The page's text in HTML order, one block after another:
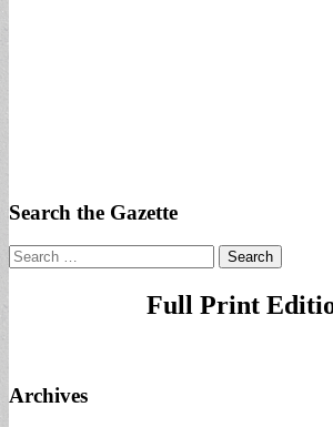
Search the Gazette
Search
for:
Full Print
Archives